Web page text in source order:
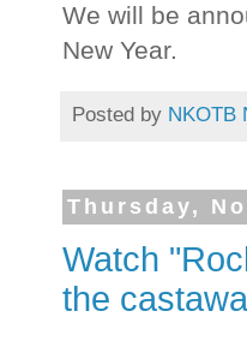
We will be
New Year.
Posted by NKOTB
Thursday,
Watch
the